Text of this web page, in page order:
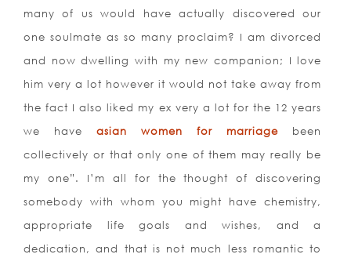
many of us would have actually discovered our
one soulmate as so many proclaim? I am divorced
and now dwelling with my new companion; I love
him very a lot however it would not take away from
the fact I also liked my ex very a lot for the 12 years
we haveasian women for marriage been
collectively or that only one of them may really be
my one”. I’m all for the thought of discovering
somebody with whom you might have chemistry,
appropriate life goals and wishes, and a
dedication, and that is not much less romantic to